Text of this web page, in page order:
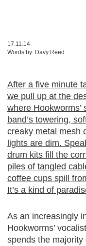
17.11.14
Words by: Davy Reed
After a five minute
we pull up at the
where
band’s towering,
creaky metal mesh
lights are dim.
drum kits fill the
piles of tangled
coffee cups spill
It’s a kind of
As an increasingly
Hookworms’
spends the